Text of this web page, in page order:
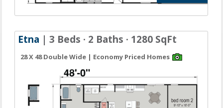
Etna | 3 Beds · 2 Baths · 1280 SqFt
28 X 48 Double Wide | Economy Priced Homes